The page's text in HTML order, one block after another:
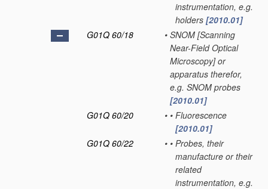
instrumentation, e.g.
holders [2010.01]
G01Q 60/18
• SNOM [Scanning
Near-Field Optical
Microscopy] or
apparatus therefor,
e.g. SNOM probes
[2010.01]
G01Q 60/20
• • Fluorescence
[2010.01]
G01Q 60/22
• • Probes, their
manufacture or their
related
instrumentation, e.g.